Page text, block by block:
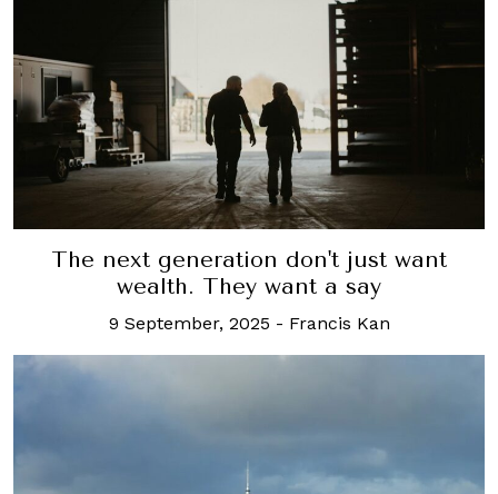
The next generation don't just want
wealth. They want a say
9 September, 2025 - Francis Kan